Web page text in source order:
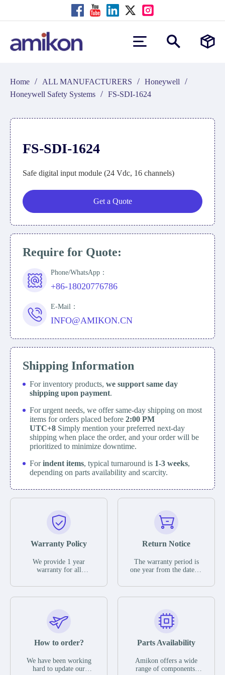
Home / ALL MANUFACTURERS / Honeywell /
Honeywell Safety Systems / FS-SDI-1624
FS-SDI-1624
Safe digital input module (24 Vdc, 16 channels)
Get a Quote
Require for Quote:
Phone/WhatsApp：
+86-18020776786
E-Mail：
INFO@AMIKON.CN
Shipping Information
For inventory products, we support same day
shipping upon payment.
For urgent needs, we offer same-day shipping on most
items for orders placed before 2:00 PM
UTC+8 Simply mention your preferred next-day
shipping when place the order, and your order will be
prioritized to minimize downtime.
Forindent items, typical turnaround is 1-3 weeks,
depending on parts availability and scarcity.
Warranty Policy
We provide 1 year
warranty for all
The warranty period is
parts description. We
guarantee that the project
functional defects that
operating conditions
during the warranty
Return Notice
The warranty period is
one year from the date of
otherwise stated in the
functional defects that
may occur under normal
during the warranty
In the event of a defect,
we will send new
How to order?
We have been working
hard to update our
Parts Availability
Amikon offers a wide
range of components,